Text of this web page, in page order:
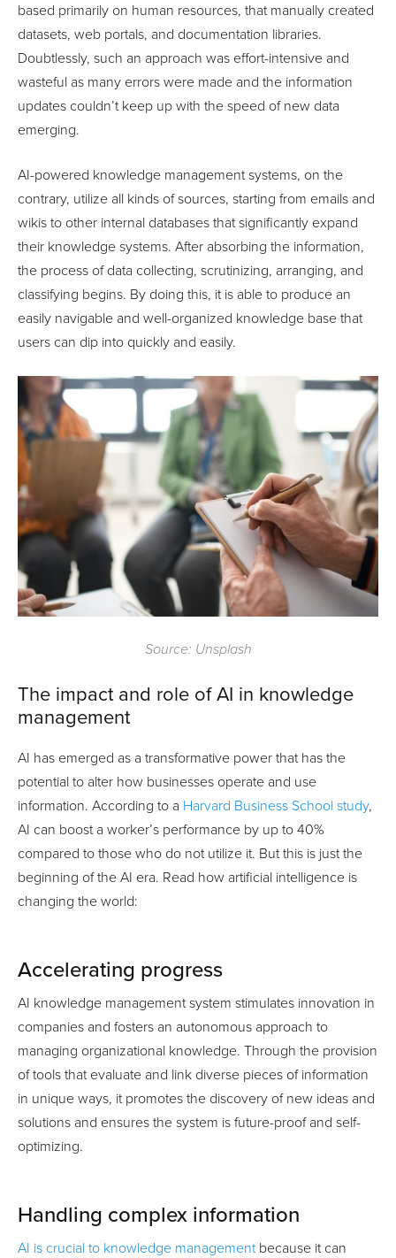
based primarily on human resources, that manually created
datasets, web portals, and documentation libraries.
Doubtlessly, such an approach was effort-intensive and
wasteful as many errors were made and the information
updates couldn’t keep up with the speed of new data
emerging.
AI-powered knowledge management systems, on the
contrary, utilize all kinds of sources, starting from emails and
wikis to other internal databases that significantly expand
their knowledge systems. After absorbing the information,
the process of data collecting, scrutinizing, arranging, and
classifying begins. By doing this, it is able to produce an
easily navigable and well-organized knowledge base that
users can dip into quickly and easily.
Source: Unsplash
The impact and role of AI in knowledge
management
AI has emerged as a transformative power that has the
potential to alter how businesses operate and use
information. According to a Harvard Business School study,
AI can boost a worker’s performance by up to 40%
compared to those who do not utilize it. But this is just the
beginning of the AI era. Read how artificial intelligence is
changing the world:
Accelerating progress
AI knowledge management system stimulates innovation in
companies and fosters an autonomous approach to
managing organizational knowledge. Through the provision
of tools that evaluate and link diverse pieces of information
in unique ways, it promotes the discovery of new ideas and
solutions and ensures the system is future-proof and self-
optimizing.
Handling complex information
AI is crucial to knowledge managementbecause it can